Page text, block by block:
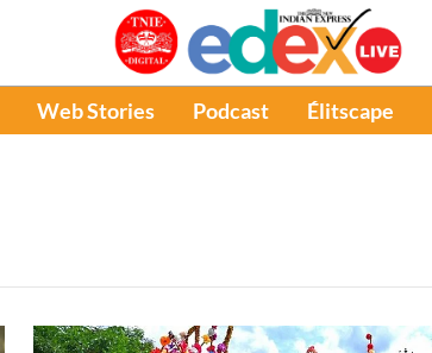
Web Stories Podcast Élitscape